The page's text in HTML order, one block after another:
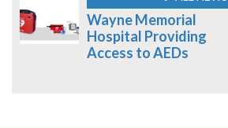
Wayne Memorial
Hospital Providing
Access to AEDs